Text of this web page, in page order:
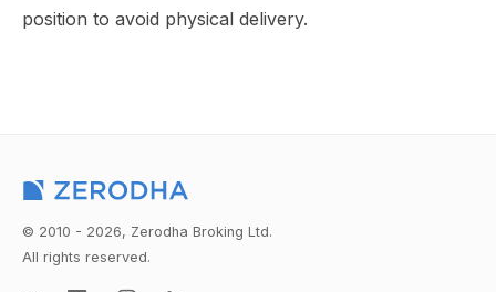
position to avoid physical delivery.
© 2010 - 2026, Zerodha Broking Ltd.
All rights reserved.